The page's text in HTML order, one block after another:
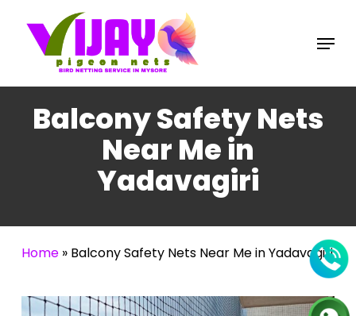
Menu
Balcony Safety Nets
Near Me in
Yadavagiri
Home» Balcony Safety Nets Near Me in Yadavagiri